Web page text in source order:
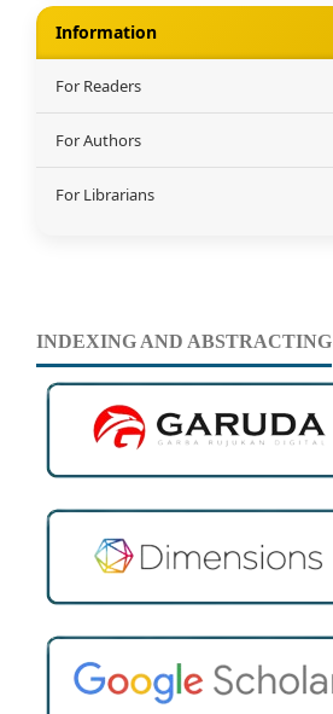
Information
For Readers
For Authors
For Librarians
INDEXING AND ABSTRACTING